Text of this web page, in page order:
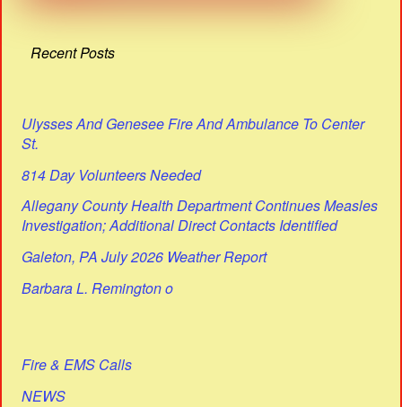
Recent Posts
Ulysses And Genesee Fire And Ambulance To Center
St.
814 Day Volunteers Needed
Allegany County Health Department Continues Measles
Investigation; Additional Direct Contacts Identified
Galeton, PA July 2026 Weather Report
Barbara L. Remington o
Fire & EMS Calls
NEWS